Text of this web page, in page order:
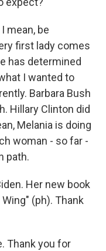
mean, be
first lady comes
has determined
I wanted to
Barbara Bush
Hillary Clinton did
Melania is doing
woman - so far -
path.
Her new book
(ph). Thank
Thank you for